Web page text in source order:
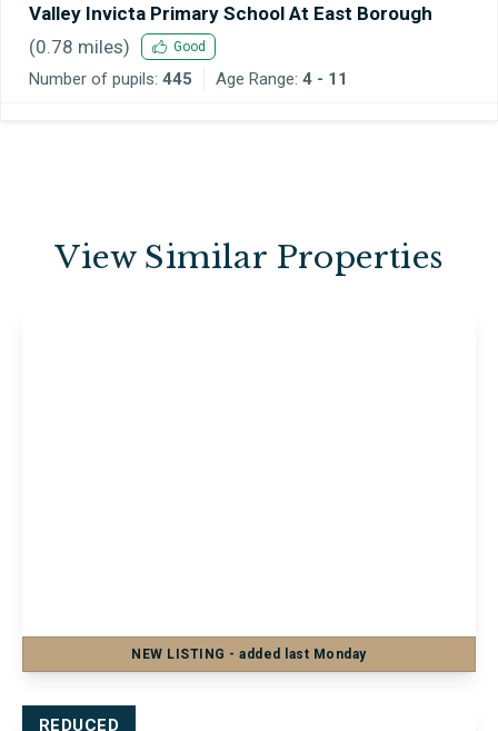
Valley Invicta Primary School At East Borough
(0.78 miles) Good
Number of pupils: 445 Age Range: 4 - 11
View Similar Properties
NEW LISTING - added last Monday
REDUCED